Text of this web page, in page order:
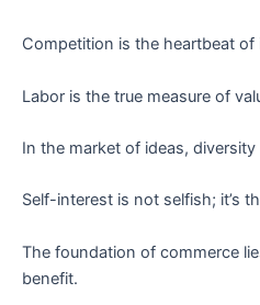
Competition is the heartbeat of
Labor is the true measure of
In the market of ideas,
Self-interest is not selfish; it’s
The foundation of commerce
benefit.